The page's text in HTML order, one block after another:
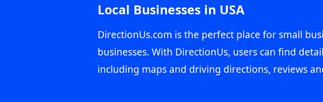
Local Businesses in USA
DirectionUs.com is the perfect place for small
businesses. With DirectionUs, users can find
including maps and driving directions, reviews